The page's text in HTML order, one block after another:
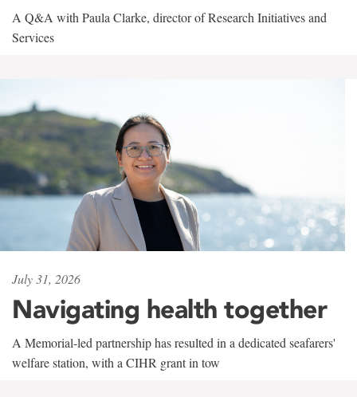
A Q&A with Paula Clarke, director of Research Initiatives and
Services
July 31, 2026
Navigating health together
A Memorial-led partnership has resulted in a dedicated seafarers'
welfare station, with a CIHR grant in tow